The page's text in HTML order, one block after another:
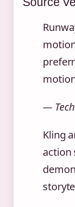
—
Kling
action